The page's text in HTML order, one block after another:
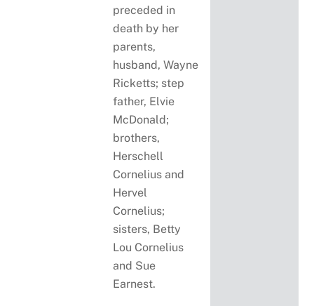
preceded in
death by her
parents,
husband, Wayne
Ricketts; step
father, Elvie
McDonald;
brothers,
Herschell
Cornelius and
Hervel
Cornelius;
sisters, Betty
Lou Cornelius
and Sue
Earnest.